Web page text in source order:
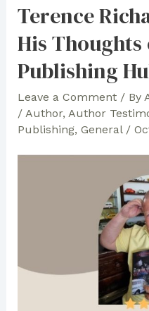
Aspire
Publishing
Terence
His
Publishing
Leave a Comment / By
/ Author, Author
Publishing, General/